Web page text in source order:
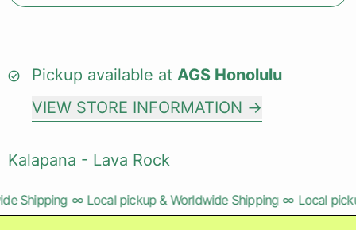
Pickup available at AGS Honolulu
VIEW STORE INFORMATION
Kalapana - Lava Rock
Shipping ∞ Local pickup & Worldwide Shipping ∞ Local